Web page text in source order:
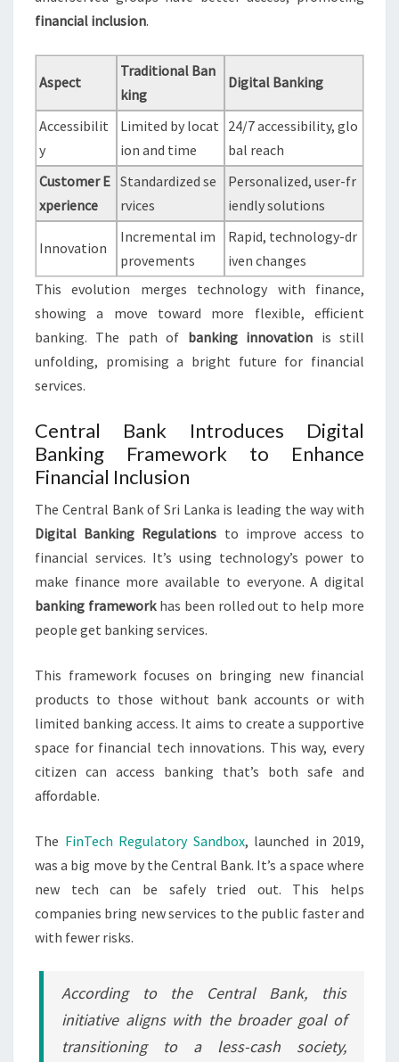
financial inclusion.
Aspect
Traditional Ban
king
Digital Banking
Accessibilit
y
Limited by locat
ion and time
24/7 accessibility, glo
bal reach
Customer E
xperience
Standardized se
rvices
Personalized, user-fr
iendly solutions
Innovation
Incremental im
provements
Rapid, technology-dr
iven changes
This evolution merges technology with finance,
showing a move toward more flexible, efficient
banking. The path of banking innovation is still
unfolding, promising a bright future for financial
services.
Central Bank Introduces Digital
Banking Framework to Enhance
Financial Inclusion
The Central Bank of Sri Lanka is leading the way with
Digital Banking Regulations to improve access to
financial services. It’s using technology’s power to
make finance more available to everyone. A digital
banking frameworkhas been rolled out to help more
people get banking services.
This framework focuses on bringing new financial
products to those without bank accounts or with
limited banking access. It aims to create a supportive
space for financial tech innovations. This way, every
citizen can access banking that’s both safe and
affordable.
The FinTech Regulatory Sandbox, launched in 2019,
was a big move by the Central Bank. It’s a space where
new tech can be safely tried out. This helps
companies bring new services to the public faster and
with fewer risks.
According to the Central Bank, this
initiative aligns with the broader goal of
transitioning to a less-cash society,